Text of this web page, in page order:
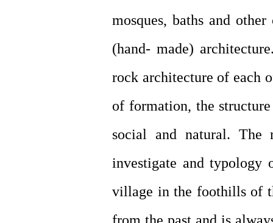
mosques, baths and
(hand- made)
rock architecture of each
of formation, the
social and natural.
investigate and
village in the foothills of